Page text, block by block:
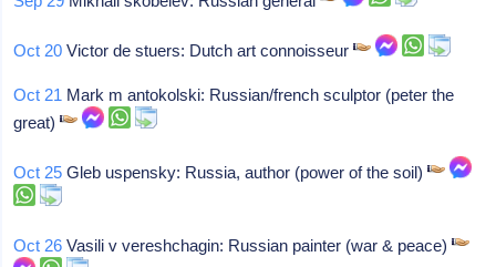
Oct 20 Victor de stuers: Dutch art connoisseur
Oct 21 Mark m antokolski: Russian/french sculptor (peter the
great)
Oct 25 Gleb uspensky: Russia, author (power of the soil)
Oct 26 Vasili v vereshchagin: Russian painter (war & peace)